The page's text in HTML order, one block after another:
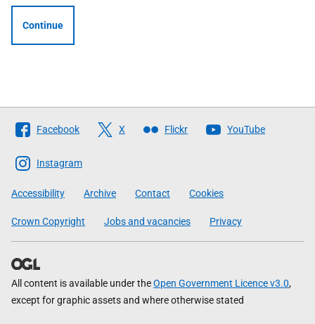
Continue
Follow
The
Scottish
Government
Facebook X Flickr YouTube
Instagram
Accessibility Archive Contact Cookies
Crown Copyright Jobs and vacancies Privacy
All content is available under theOpen Government Licence v3.0,
except for graphic assets and where otherwise stated